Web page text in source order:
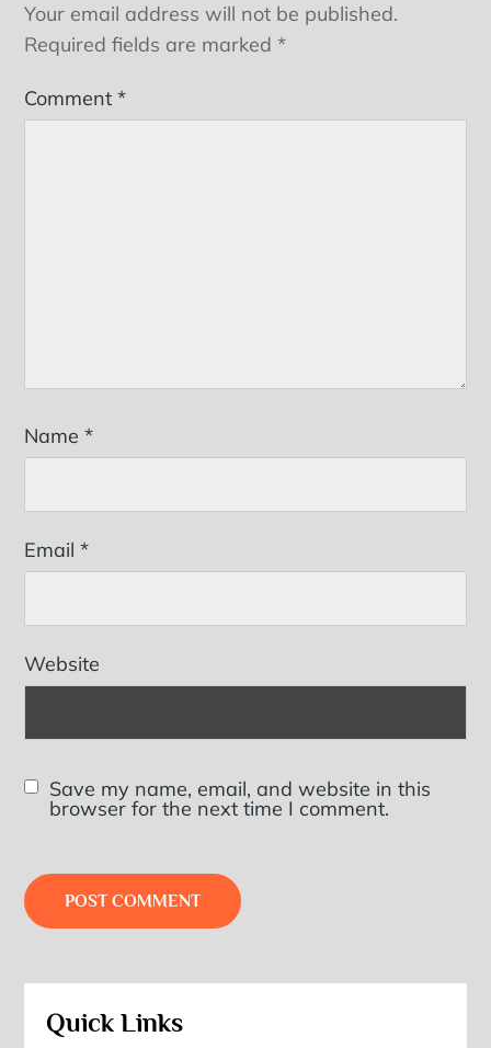
Your email address will not be published.
Required fields are marked*
Comment*
Name*
Email*
Website
Save my name, email, and website in this
browser for the next time I comment.
Quick Links